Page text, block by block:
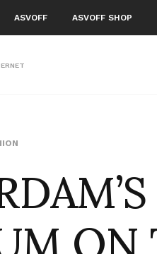
ASVOFF ASVOFF SHOP